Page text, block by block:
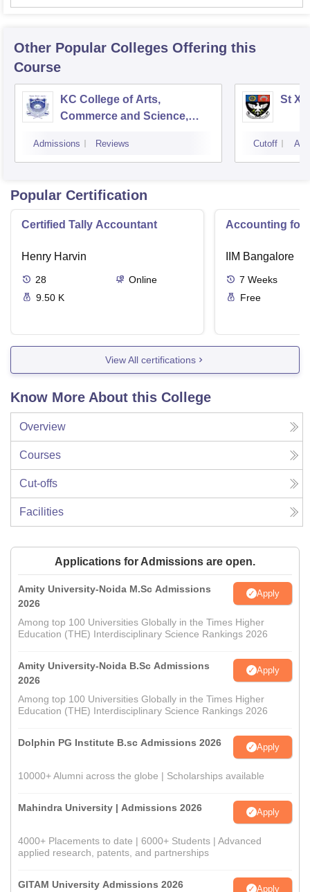
Other Popular Colleges Offering this
Course
KC College of Arts,
Commerce and Science,
Admissions Reviews
St
Cutoff
Popular Certification
Certified Tally Accountant
Henry Harvin
28
Online
9.50 K
Accounting for
IIM Bangalore
7 Weeks
Free
View All certifications
Know More About this College
Overview
Courses
Cut-offs
Facilities
Applications for Admissions are open.
Amity University-Noida M.Sc Admissions
2026
Apply
Among top 100 Universities Globally in the Times Higher
Education (THE) Interdisciplinary Science Rankings 2026
Amity University-Noida B.Sc Admissions
2026
Apply
Among top 100 Universities Globally in the Times Higher
Education (THE) Interdisciplinary Science Rankings 2026
Dolphin PG Institute B.sc Admissions 2026 Apply
10000+ Alumni across the globe | Scholarships available
Mahindra University | Admissions 2026 Apply
4000+ Placements to date | 6000+ Students | Advanced
applied research, patents, and partnerships
GITAM University Admissions 2026 Apply